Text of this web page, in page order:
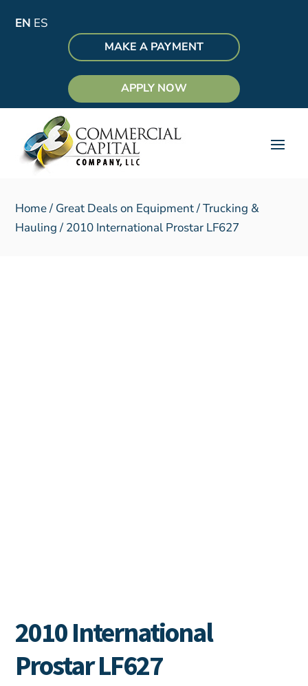
EN ES
MAKE A PAYMENT
APPLY NOW
Home/ Great Deals on Equipment/Trucking &
Hauling/ 2010 International Prostar LF627
2010 International
Prostar LF627